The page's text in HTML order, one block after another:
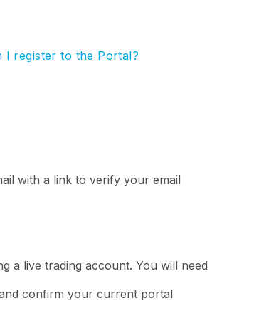
I register to the Portal?
with a link to verify your email
a live trading account. You will need
confirm your current portal